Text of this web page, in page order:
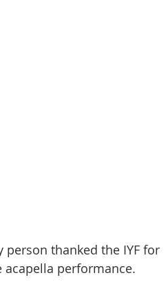
thanked the IYF for
performance.